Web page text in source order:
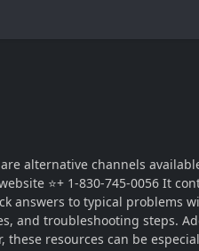
alternative channels
⭐+ 1-830-745-0056 It
answers to typical problems
and troubleshooting steps.
these resources can be